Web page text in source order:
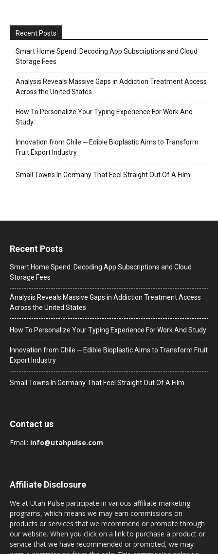
Recent Posts
Smart Home Spend: Decoding App Subscriptions and Cloud
Storage Fees
Analysis Reveals Massive Gaps in Addiction Treatment Access
Across the United States
How To Personalize Your Typing Experience For Work And
Study
Innovation from Chile ─ Edible Bioplastic Aims to Transform
Fruit Export Industry
Small Towns In Germany That Feel Straight Out Of A Film
Recent Posts
Smart Home Spend: Decoding App Subscriptions and Cloud
Storage Fees
Analysis Reveals Massive Gaps in Addiction Treatment Access
Across the United States
How To Personalize Your Typing Experience For Work And Study
Innovation from Chile ─ Edible Bioplastic Aims to Transform Fruit
Export Industry
Small Towns In Germany That Feel Straight Out Of A Film
Contact us
Email: info@utahpulse.com
Affiliate Disclosure
We at Utah Pulse participate in various affiliate marketing
programs, which means we may earn commissions on
products or services that we recommend or promote through
our website. When you click on a link to purchase a product or
service that we have recommended or promoted, we may